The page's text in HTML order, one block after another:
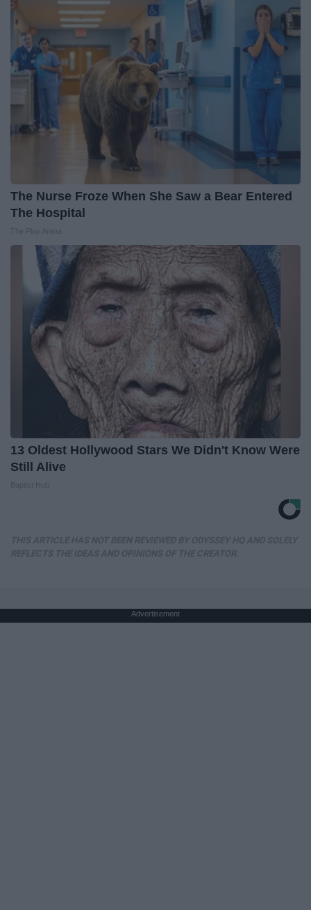
The Nurse Froze When She Saw a Bear Entered
The Hospital
13 Oldest Hollywood Stars We Didn't Know Were
Still Alive
Advertisement